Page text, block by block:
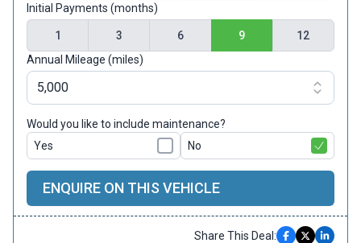
Initial Payments (months)
1 3 6 9
12
Annual Mileage (miles)
Would you like to include maintenance?
Yes
No
ENQUIRE ON THIS VEHICLE
Share This Deal: